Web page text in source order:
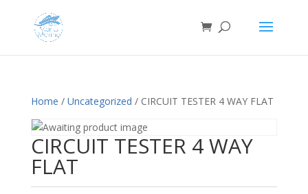
Home / Uncategorized / CIRCUIT TESTER 4 WAY FLAT
CIRCUIT TESTER 4 WAY
FLAT